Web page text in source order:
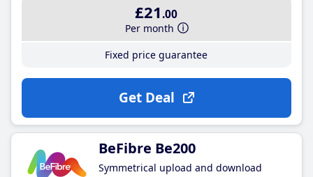
£21 .00
Per month
Fixed price guarantee
Get Deal
BeFibre Be200
Symmetrical upload and download